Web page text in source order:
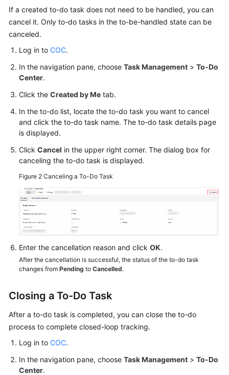
If a created to-do task does not need to be handled, you can
cancel it. Only to-do tasks in the to-be-handled state can be
canceled.
Log in to COC.
In the navigation pane, choose Task Management > To-Do
Center.
Click the Created by Me tab.
In the to-do list, locate the to-do task you want to cancel
and click the to-do task name. The to-do task details page
is displayed.
Click Cancel in the upper right corner. The dialog box for
canceling the to-do task is displayed.
Figure 2 Canceling a To-Do Task
Enter the cancellation reason and click OK.
After the cancellation is successful, the status of the to-do task
changes from Pending to Cancelled.
Closing a To-Do Task
After a to-do task is completed, you can close the to-do
process to complete closed-loop tracking.
Log in to COC.
In the navigation pane, choose Task Management > To-Do
Center.